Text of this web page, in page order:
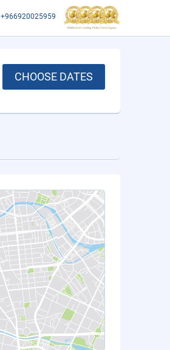
+966920025959
CHOOSE DATES